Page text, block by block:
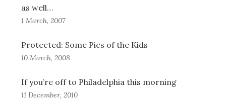
as well…
1 March, 2007
Protected: Some Pics of the Kids
10 March, 2008
If you’re off to Philadelphia this morning
11 December, 2010